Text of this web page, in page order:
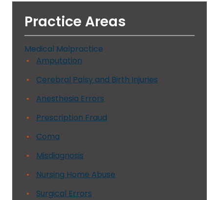
Practice Areas
Medical Malpractice
Amputation
Cerebral Palsy and Birth Injuries
Anesthesia Errors
Prescription Fraud
Coma
Misdiagnosis
Nursing Home Abuse
Surgical Errors